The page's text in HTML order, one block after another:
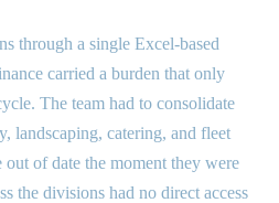
through a single Excel-based
carried a burden that only
The team had to consolidate
landscaping, catering, and fleet
out of date the moment they were
the divisions had no direct access